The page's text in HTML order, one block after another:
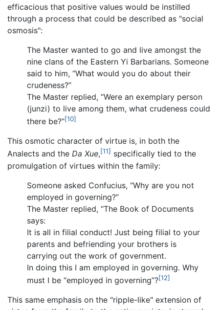
efficacious that positive values would be instilled
through a process that could be described as "social
osmosis":
The Master wanted to go and live amongst the
nine clans of the Eastern Yi Barbarians. Someone
said to him, “What would you do about their
crudeness?”
The Master replied, “Were an exemplary person
(junzi) to live among them, what crudeness could
there be?”[10]
This osmotic character of virtue is, in both the
Analects and the Da Xue,[11] specifically tied to the
promulgation of virtues within the family:
Someone asked Confucius, “Why are you not
employed in governing?”
The Master replied, “The Book of Documents
says:
It is all in filial conduct! Just being filial to your
parents and befriending your brothers is
carrying out the work of government.
In doing this I am employed in governing. Why
must I be “employed in governing”?[12]
This same emphasis on the "ripple-like" extension of